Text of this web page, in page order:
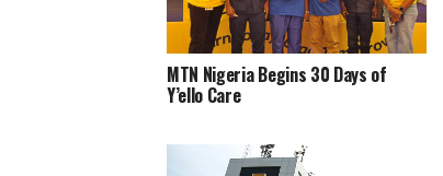
MTN Nigeria Begins 30 Days of
Y’ello Care